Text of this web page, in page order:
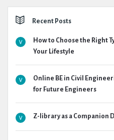
Recent Posts
How to Choose the Right
Your Lifestyle
Online BE in Civil
for Future Engineers
Z-library as a Companion